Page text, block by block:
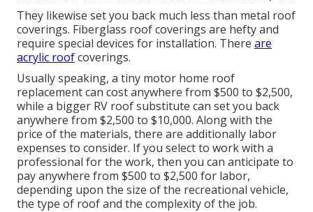
They likewise set you back much less than metal roof
coverings. Fiberglass roof coverings are hefty and
require special devices for installation. There are
acrylic roofcoverings.
Usually speaking, a tiny motor home roof
replacement can cost anywhere from $500 to $2,500,
while a bigger RV roof substitute can set you back
anywhere from $2,500 to $10,000. Along with the
price of the materials, there are additionally labor
expenses to consider. If you select to work with a
professional for the work, then you can anticipate to
pay anywhere from $500 to $2,500 for labor,
depending upon the size of the recreational vehicle,
the type of roof and the complexity of the job.